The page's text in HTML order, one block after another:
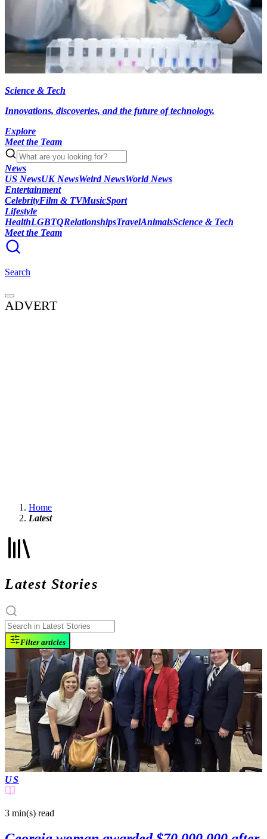
Science & Tech
Innovations, discoveries, and the future of technology.
Explore
Meet the Team
News
US NewsUK NewsWeird NewsWorld News
Entertainment
CelebrityFilm & TVMusicSport
Lifestyle
HealthLGBTQRelationshipsTravelAnimalsScience & Tech
Meet the Team
Search
ADVERT
Home
Latest
Latest Stories
Filter articles
US
3 min(s) read